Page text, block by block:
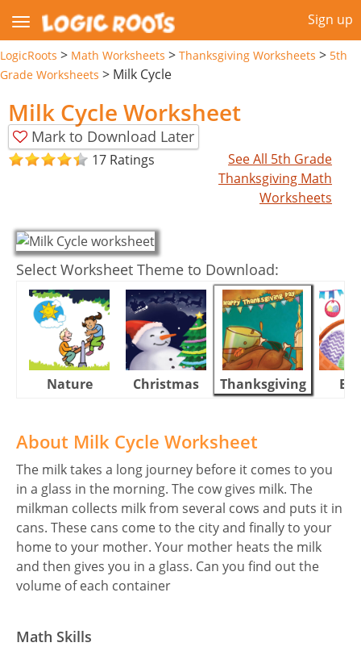
Sign up
LogicRoots > Math Worksheets > Thanksgiving Worksheets > 5th
Grade Worksheets > Milk Cycle
Milk Cycle Worksheet
Mark to Download Later
17 Ratings
See All 5th Grade
Thanksgiving Math
Worksheets
Select Worksheet Theme to Download:
Nature Christmas Thanksgiving
About Milk Cycle Worksheet
The milk takes a long journey before it comes to you
in a glass in the morning. The cow gives milk. The
milkman collects milk from several cows and puts it in
cans. These cans come to the city and finally to your
home to your mother. Your mother heats the milk
and then gives you in a glass. Can you find out the
volume of each container
Math Skills